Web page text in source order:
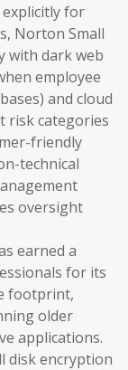
explicitly for
Norton Small
with dark web
employee
and cloud
risk categories
friendly
technical
oversight
earned a
for its
footprint,
older
applications.
disk encryption